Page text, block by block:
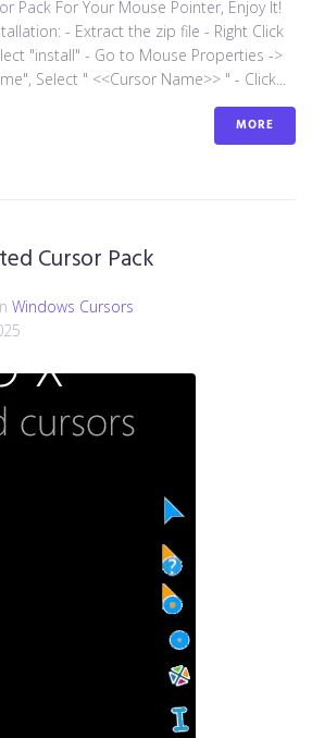
Pack For Your Mouse Pointer, Enjoy It!
- Extract the zip file - Right Click
"install" - Go to Mouse Properties ->
Select " <<Cursor Name>> " - Click...
MORE
Cursor Pack
Windows Cursors